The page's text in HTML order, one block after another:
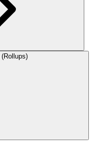
(Rollups)